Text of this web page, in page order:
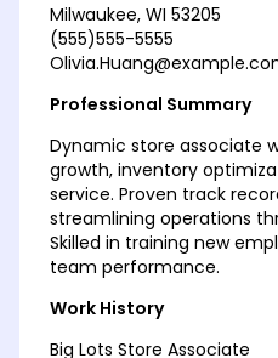
Milwaukee, WI 53205
(555)555-5555
Professional Summary
Dynamic store associate
growth, inventory
service. Proven track
streamlining operations
Skilled in training new
team performance.
Work History
Big Lots Store Associate